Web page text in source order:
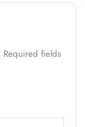
Required fields